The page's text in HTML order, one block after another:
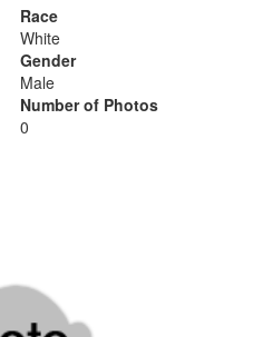
Race
White
Gender
Male
Number of Photos
0